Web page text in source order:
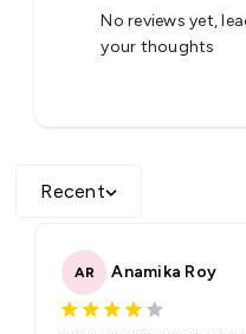
Name *
No reviews yet,
your thoughts
Recent
AR Anamika Roy